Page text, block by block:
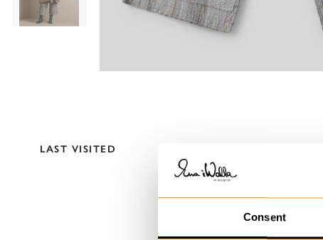
Consent
LAST VISITED